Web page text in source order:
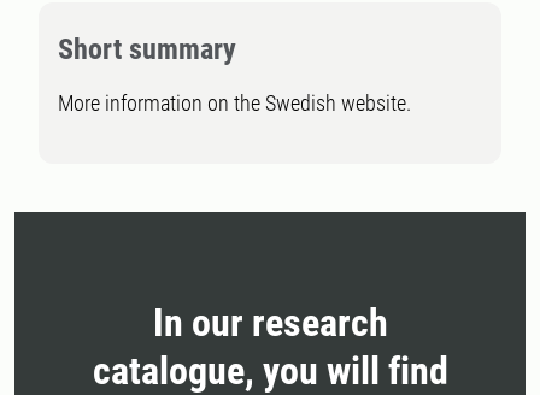
Short summary
More information on the Swedish website.
In our research
catalogue, you will find